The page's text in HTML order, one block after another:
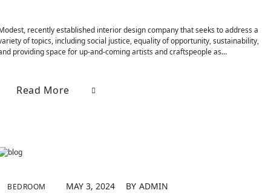
recently established interior design company that seeks to address a
of topics, including social justice, equality of opportunity, sustainability,
providing space for up-and-coming artists and craftspeople as…
Read More
BEDROOM MAY 3, 2024 BY ADMIN